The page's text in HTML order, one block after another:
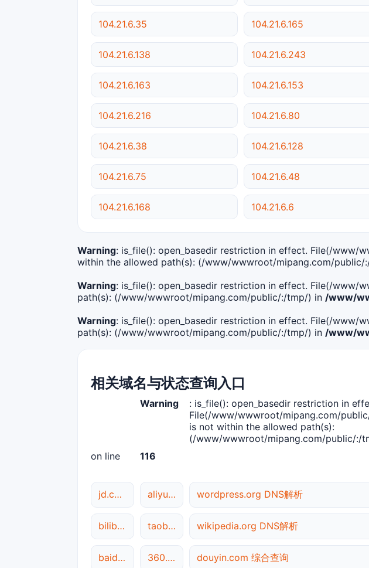
104.21.6.35 104.21.6.165
104.21.6.138 104.21.6.243
104.21.6.163 104.21.6.153
104.21.6.216 104.21.6.80
104.21.6.38 104.21.6.128
104.21.6.75 104.21.6.48
104.21.6.168 104.21.6.6
Warning: is_file(): open_basedir restriction in effect. File(/
within the allowed path(s): (/www/wwwroot/mipang.com/public/
Warning: is_file(): open_basedir restriction in effect. File(/
path(s): (/www/wwwroot/mipang.com/public/:/tmp/) in /www/
Warning: is_file(): open_basedir restriction in effect. File(/www/
path(s): (/www/wwwroot/mipang.com/public/:/tmp/) in /www/
相关域名与状态查询入口
Warning
: is_file(): open_basedir restriction in
File(/www/wwwroot/mipang.com/
is not within the allowed path(s):
(/www/wwwroot/mipang.com/public/:/
on line 116
jd.com DNS解析 aliyun.com DNS解析 wordpress.org DNS解析
bilibili.com 网站状态 taobao.com 综合查询 wikipedia.org DNS解析
baidu.com DNS解析 360.cn 综合查询 douyin.com 综合查询